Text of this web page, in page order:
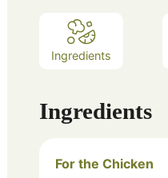
Ingredients
Ingredients
For the Chicken